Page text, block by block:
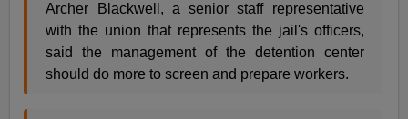
Archer Blackwell, a senior staff representative
with the union that represents the jail's officers,
said the management of the detention center
should do more to screen and prepare workers.